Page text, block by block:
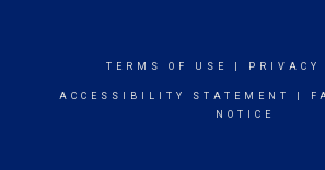
TERMS OF USE PRIVACY
ACCESSIBILITY STATEMENT
NOTICE